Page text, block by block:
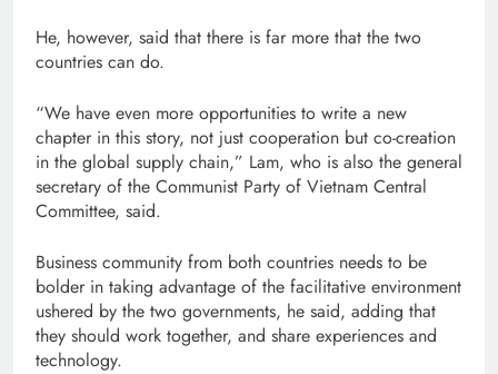
He, however, said that there is far more that the two
countries can do.
“We have even more opportunities to write a new
chapter in this story, not just cooperation but co-creation
in the global supply chain,” Lam, who is also the general
secretary of the Communist Party of Vietnam Central
Committee, said.
Business community from both countries needs to be
bolder in taking advantage of the facilitative environment
ushered by the two governments, he said, adding that
they should work together, and share experiences and
technology.